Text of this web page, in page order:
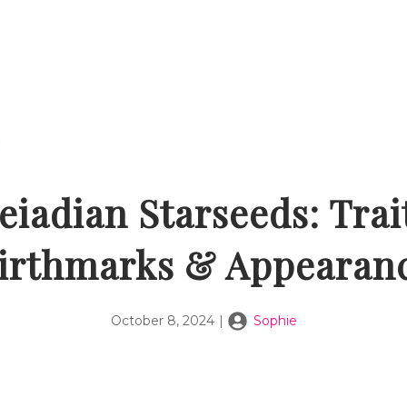
Starseeds:
&
October 8, 2024 | Sophie